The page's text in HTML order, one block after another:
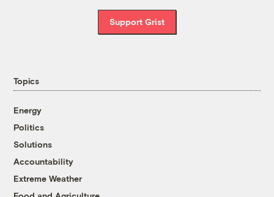
Support Grist
Topics
Energy
Politics
Solutions
Accountability
Extreme Weather